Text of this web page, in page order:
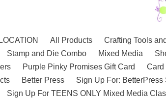
All Products Crafting Tools
Stamp and Die Combo Mixed Media
Purple Pinky Promises Gift Card Card
Better Press Sign Up For:
Sign Up For TEENS ONLY Mixed Media